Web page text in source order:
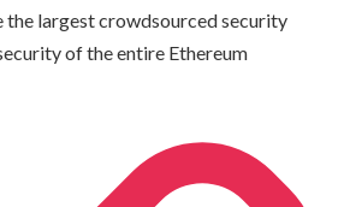
the largest crowdsourced security
of the entire Ethereum